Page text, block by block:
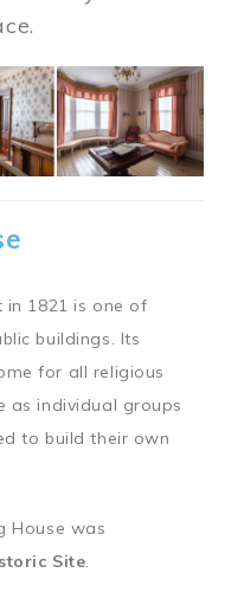
in 1821 is one of
buildings. Its
for all religious
as individual groups
to build their own
House was
Site.